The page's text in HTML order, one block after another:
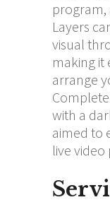
program,
Layers
visual
making it
arrange
with a
aimed to
live